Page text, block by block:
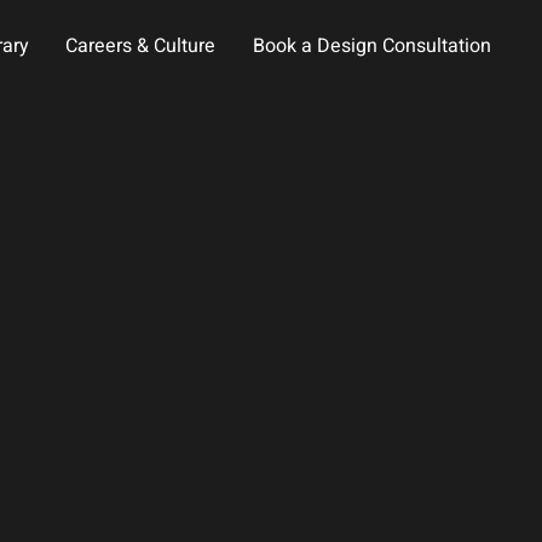
Careers & Culture Book a Design Consultation